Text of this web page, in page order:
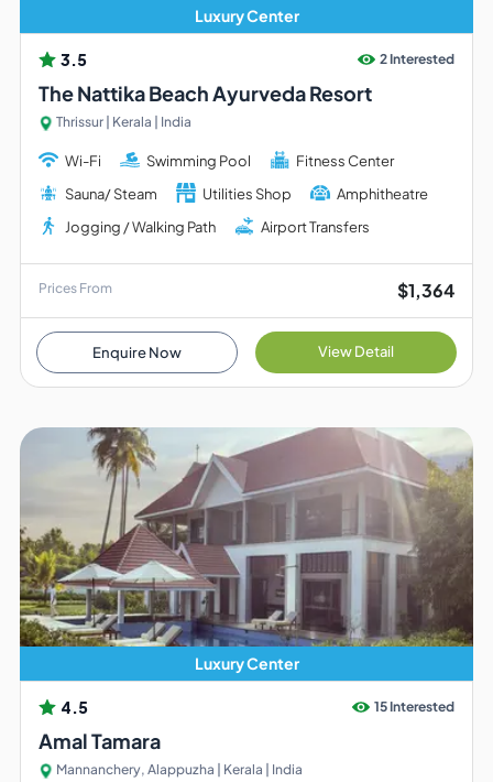
Luxury Center
3.5 2 Interested
The Nattika Beach Ayurveda Resort
Thrissur | Kerala | India
Wi-Fi Swimming Pool
Fitness Center
Sauna/ Steam
Utilities Shop
Amphitheatre
Jogging / Walking Path
Airport Transfers
Prices From $1,364
Enquire Now View Detail
Luxury Center
4.5 15 Interested
Amal Tamara
Mannanchery, Alappuzha | Kerala | India